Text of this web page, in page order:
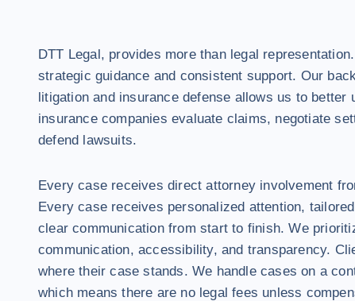
DTT Legal, provides more than legal
strategic guidance and consistent support. Our
litigation and insurance defense allows us to better
insurance companies evaluate claims, negotiate
defend lawsuits.
Every case receives direct attorney involvement
Every case receives personalized attention,
clear communication from start to finish. We
communication, accessibility, and transparency.
where their case stands. We handle cases on a
which means there are no legal fees unless